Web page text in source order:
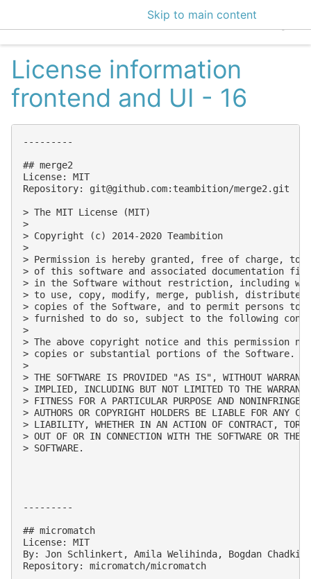
Skip to main content
EclecticIQ
License information
frontend and UI - 16
---------
## merge2
License: MIT
Repository: git@github.com:teambition/merge2.git
> The MIT License (MIT)
>
> Copyright (c) 2014-2020 Teambition
>
> Permission is hereby granted, free of charge, to
> of this software and associated documentation
> in the Software without restriction, including
> to use, copy, modify, merge, publish,
> copies of the Software, and to permit persons to
> furnished to do so, subject to the following
>
> The above copyright notice and this permission
> copies or substantial portions of the Software.
>
> THE SOFTWARE IS PROVIDED "AS IS", WITHOUT
> IMPLIED, INCLUDING BUT NOT LIMITED TO THE
> FITNESS FOR A PARTICULAR PURPOSE AND
> AUTHORS OR COPYRIGHT HOLDERS BE LIABLE FOR ANY
> LIABILITY, WHETHER IN AN ACTION OF CONTRACT, TORT
> OUT OF OR IN CONNECTION WITH THE SOFTWARE OR THE
> SOFTWARE.
---------
## micromatch
License: MIT
By: Jon Schlinkert, Amila Welihinda, Bogdan
Repository: micromatch/micromatch